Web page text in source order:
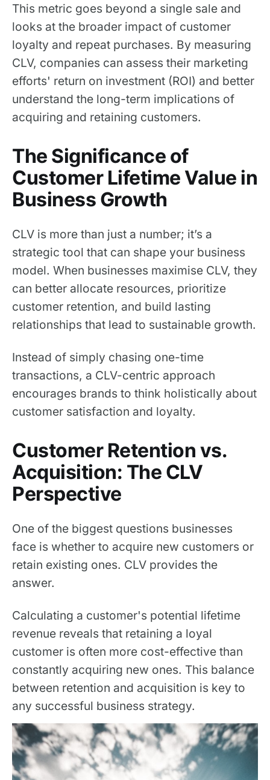
This metric goes beyond a single sale and
looks at the broader impact of customer
loyalty and repeat purchases. By measuring
CLV, companies can assess their marketing
efforts' return on investment (ROI) and better
understand the long-term implications of
acquiring and retaining customers.
The Significance of
Customer Lifetime Value in
Business Growth
CLV is more than just a number; it’s a
strategic tool that can shape your business
model. When businesses maximise CLV, they
can better allocate resources, prioritize
customer retention, and build lasting
relationships that lead to sustainable growth.
Instead of simply chasing one-time
transactions, a CLV-centric approach
encourages brands to think holistically about
customer satisfaction and loyalty.
Customer Retention vs.
Acquisition: The CLV
Perspective
One of the biggest questions businesses
face is whether to acquire new customers or
retain existing ones. CLV provides the
answer.
Calculating a customer's potential lifetime
revenue reveals that retaining a loyal
customer is often more cost-effective than
constantly acquiring new ones. This balance
between retention and acquisition is key to
any successful business strategy.